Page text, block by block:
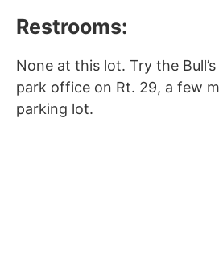
Restrooms:
None at this lot. Try the
park office on Rt. 29, a few
parking lot.